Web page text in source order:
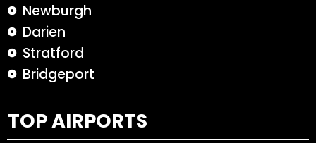
Newburgh
Darien
Stratford
Bridgeport
TOP AIRPORTS